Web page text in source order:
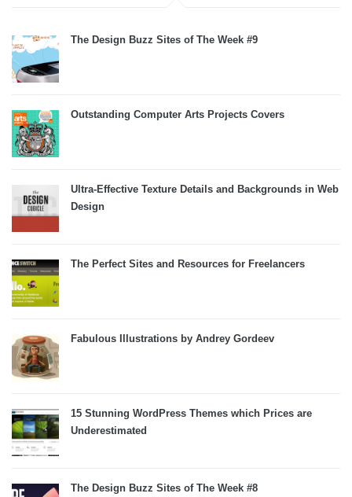
The Design Buzz Sites of The Week #9
Outstanding Computer Arts Projects Covers
Ultra-Effective Texture Details and Backgrounds in Web
Design
The Perfect Sites and Resources for Freelancers
Fabulous Illustrations by Andrey Gordeev
15 Stunning WordPress Themes which Prices are
Underestimated
The Design Buzz Sites of The Week #8